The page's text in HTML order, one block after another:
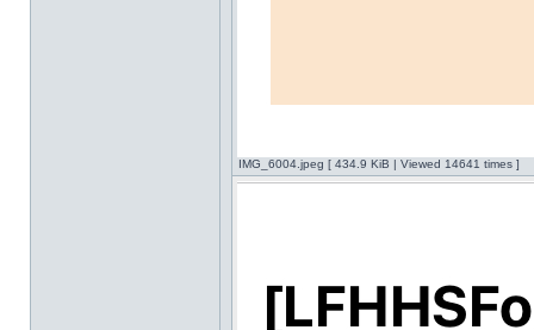
IMG_6004.jpeg [ 434.9 KiB | Viewed 14641 times ]